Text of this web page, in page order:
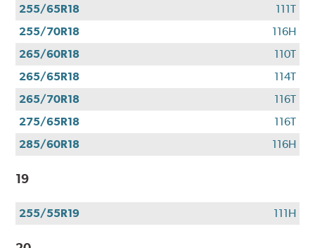
255/65R18
111T
255/70R18
116H
265/60R18
110T
265/65R18
114T
265/70R18
116T
275/65R18
116T
285/60R18
116H
19
255/55R19 111H